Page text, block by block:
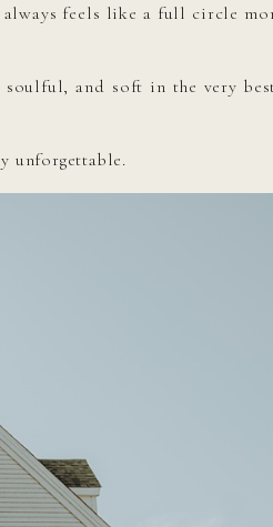
feels like a full circle
and soft in the very
unforgettable.